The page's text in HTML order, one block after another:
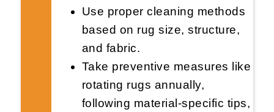
Use proper cleaning methods
based on rug size, structure,
and fabric.
Take preventive measures like
rotating rugs annually,
following material-specific tips,